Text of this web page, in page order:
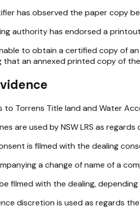
has observed the paper copy
authority has endorsed a
to obtain a certified copy of
that an annexed printed copy of
to Torrens Title land and Water
are used by NSW LRS as
is filmed with the dealing
a change of name of a
filmed with the dealing,
discretion is used as regards